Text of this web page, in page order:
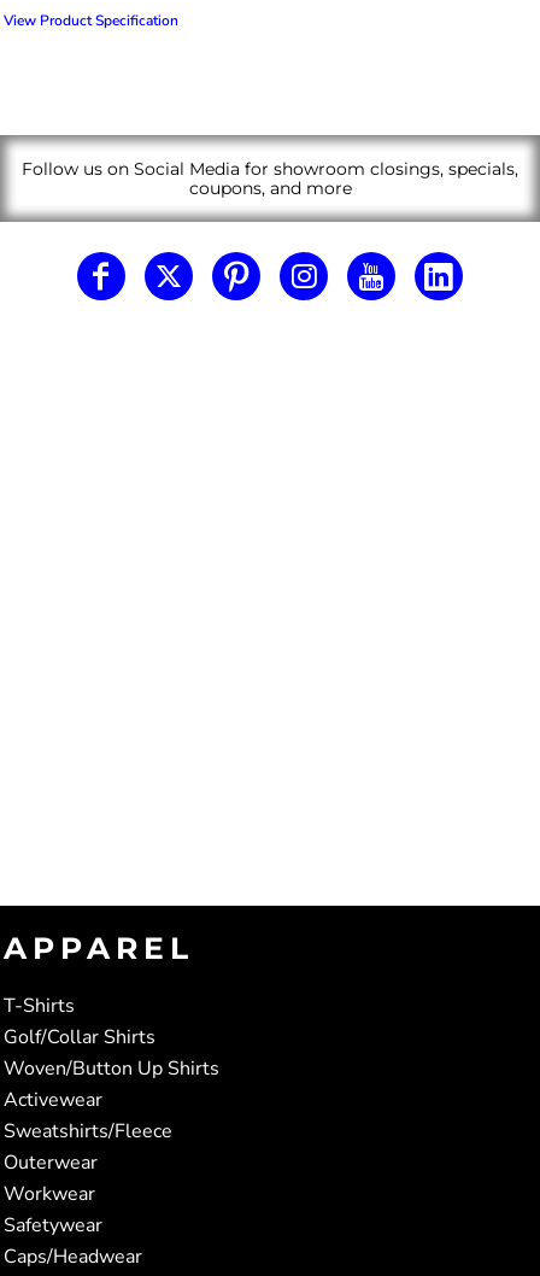
View Product Specification
Follow us on Social Media for showroom closings, specials,
coupons, and more
APPAREL
T-Shirts
Golf/Collar Shirts
Woven/Button Up Shirts
Activewear
Sweatshirts/Fleece
Outerwear
Workwear
Safetywear
Caps/Headwear